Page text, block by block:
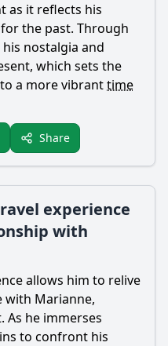
as it reflects his
the past. Through
nostalgia and
which sets the
a more vibranttime
Share
experience
with
allows him to relive
with Marianne,
As he immerses
to confront his